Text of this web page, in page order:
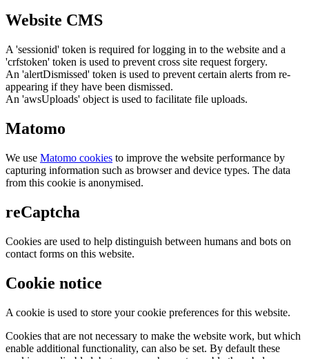
Website CMS
A 'sessionid' token is required for logging in to the website and a
'crfstoken' token is used to prevent cross site request forgery.
An 'alertDismissed' token is used to prevent certain alerts from re-
appearing if they have been dismissed.
An 'awsUploads' object is used to facilitate file uploads.
Matomo
We use Matomo cookies to improve the website performance by
capturing information such as browser and device types. The data
from this cookie is anonymised.
reCaptcha
Cookies are used to help distinguish between humans and bots on
contact forms on this website.
Cookie notice
A cookie is used to store your cookie preferences for this website.
Cookies that are not necessary to make the website work, but which
enable additional functionality, can also be set. By default these